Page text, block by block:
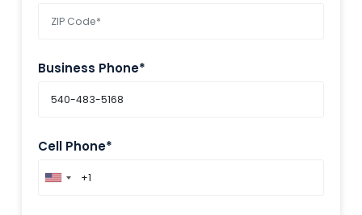
Business Phone*
Cell Phone*